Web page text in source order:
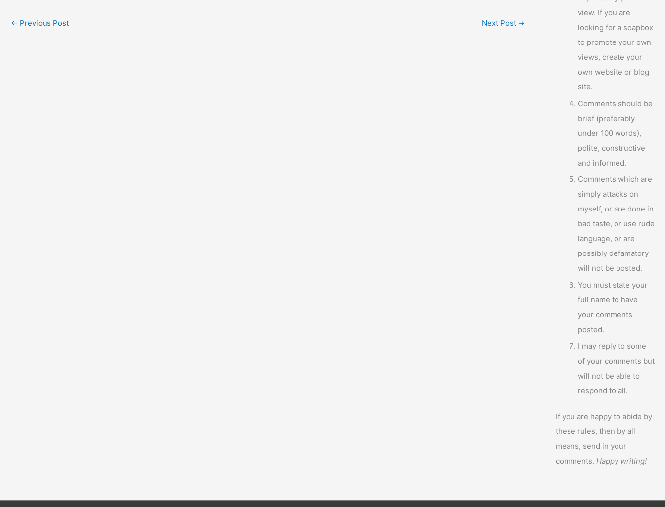
← Previous Post Next Post →
view. If you are
looking for a soapbox
to promote your own
views, create your
own website or blog
site.
Comments should be
brief (preferably
under 100 words),
polite, constructive
and informed.
Comments which are
simply attacks on
myself, or are done in
bad taste, or use rude
language, or are
possibly defamatory
will not be posted.
You must state your
full name to have
your comments
posted.
I may reply to some
of your comments but
will not be able to
respond to all.
If you are happy to abide by
these rules, then by all
means, send in your
comments.Happy writing!